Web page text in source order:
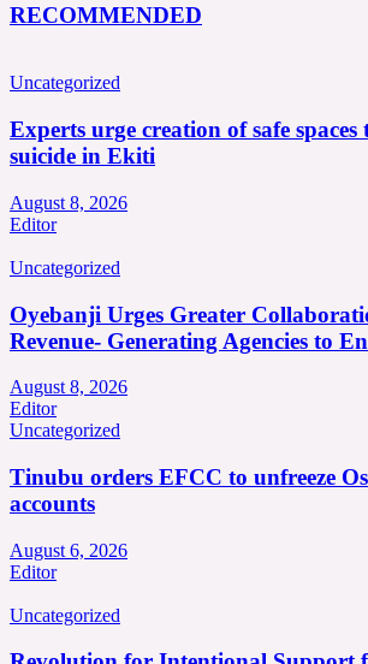
RECOMMENDED
Uncategorized
Experts urge creation of safe
suicide in Ekiti
August 8, 2026
Editor
Uncategorized
Oyebanji Urges Greater
Revenue- Generating Agencies to
August 8, 2026
Editor
Uncategorized
Tinubu orders EFCC to unfreeze
accounts
August 6, 2026
Editor
Uncategorized